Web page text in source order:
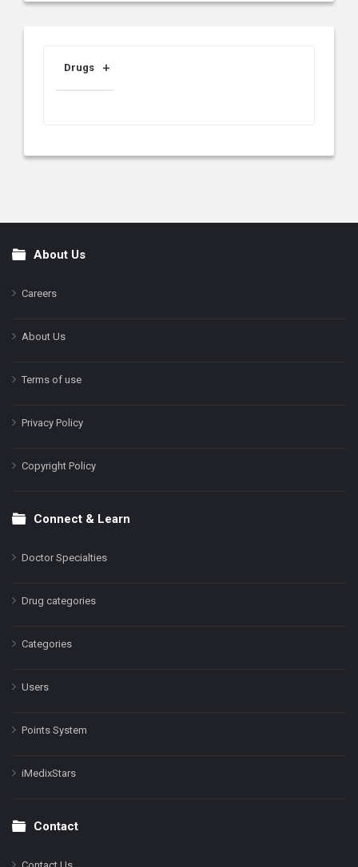
Drugs
FooterAbout Us
Careers
About Us
Terms of use
Privacy Policy
Copyright Policy
Connect & Learn
Doctor Specialties
Drug categories
Categories
Users
Points System
iMedixStars
Contact